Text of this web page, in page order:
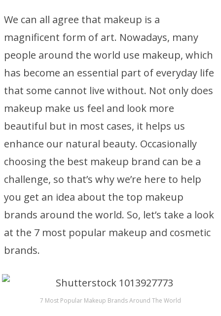
We can all agree that makeup is a
magnificent form of art. Nowadays, many
people around the world use makeup, which
has become an essential part of everyday life
that some cannot live without. Not only does
makeup make us feel and look more
beautiful but in most cases, it helps us
enhance our natural beauty. Occasionally
choosing the best makeup brand can be a
challenge, so that’s why we’re here to help
you get an idea about the top makeup
brands around the world. So, let’s take a look
at the 7 most popular makeup and cosmetic
brands.
7 Most Popular Makeup Brands Around The World